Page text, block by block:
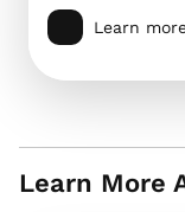
Learn
Learn More